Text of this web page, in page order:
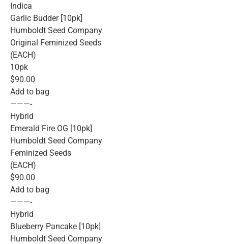
Indica
Garlic Budder [10pk]
Humboldt Seed Company
Original Feminized Seeds
(EACH)
10pk
$90.00
Add to bag
———-
Hybrid
Emerald Fire OG [10pk]
Humboldt Seed Company
Feminized Seeds
(EACH)
$90.00
Add to bag
———-
Hybrid
Blueberry Pancake [10pk]
Humboldt Seed Company